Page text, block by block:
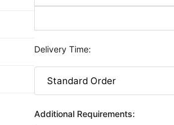
Delivery Time:
Additional Requirements: